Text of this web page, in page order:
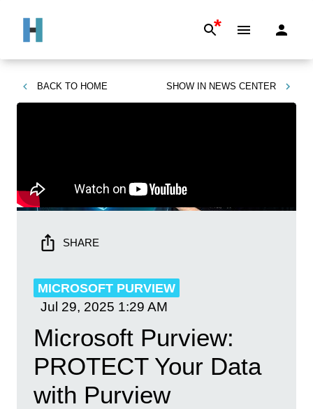
*
BACK TO HOME SHOW IN NEWS CENTER
SHARE
MICROSOFT PURVIEW
Jul 29, 2025 1:29 AM
Microsoft Purview:
PROTECT Your Data
with Purview